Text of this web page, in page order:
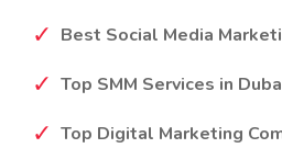
Best Social Media
Top SMM Services in
Top Digital Marketing